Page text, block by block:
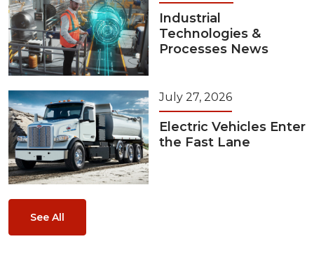
Industrial
Technologies &
Processes News
July 27, 2026
Electric Vehicles Enter
the Fast Lane
See All